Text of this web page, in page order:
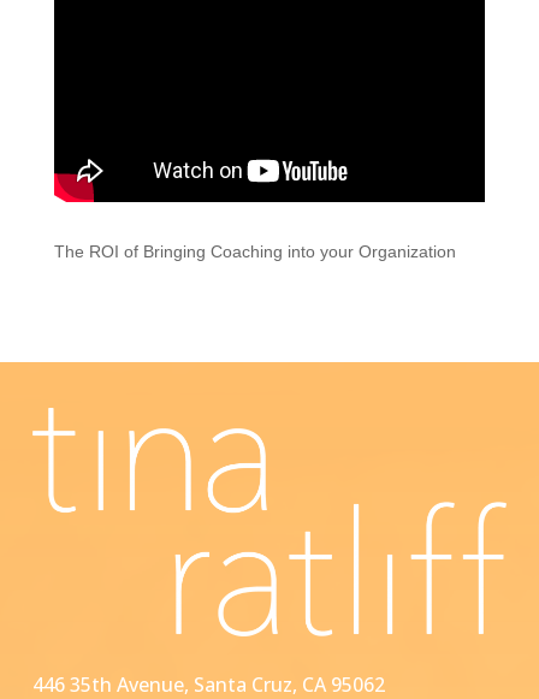
The ROI of Bringing Coaching into your Organization
446 35th Avenue, Santa Cruz, CA 95062